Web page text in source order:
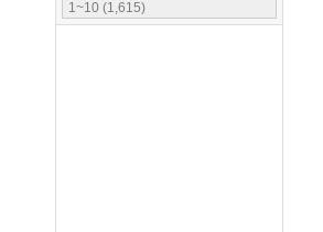
1~10 (1,615)